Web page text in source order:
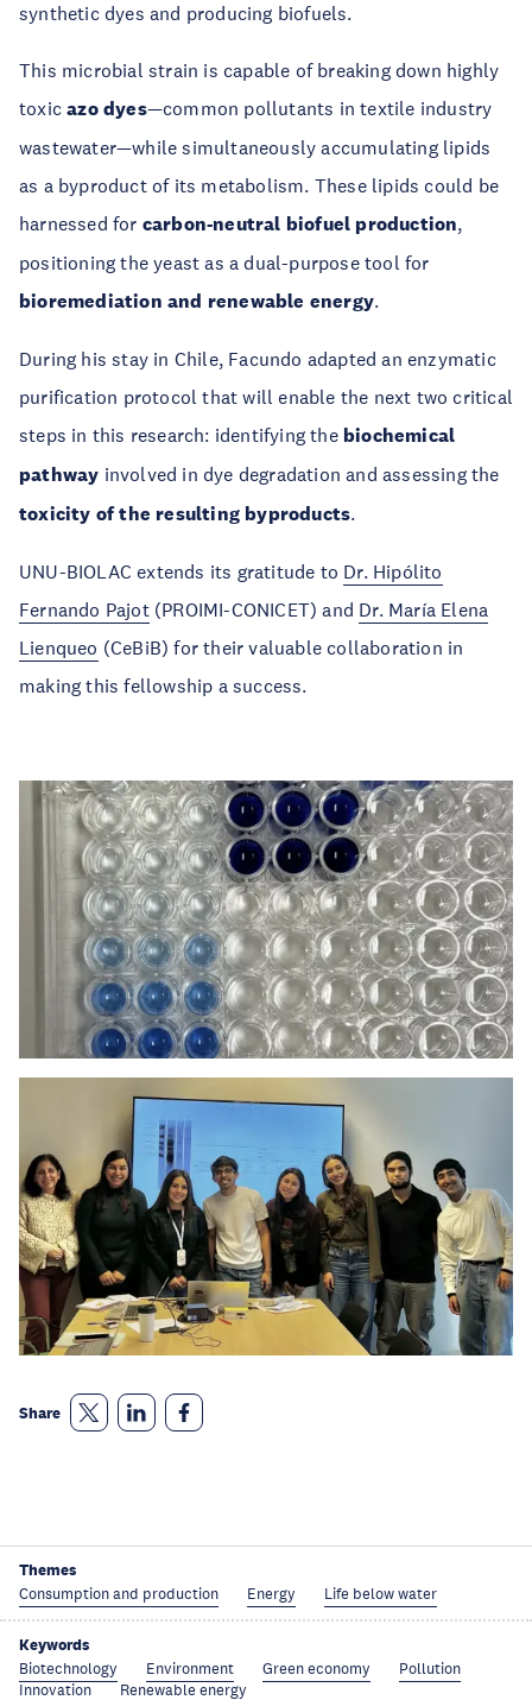
synthetic dyes and producing biofuels.
This microbial strain is capable of breaking down highly
toxicazo dyes—common pollutants in textile industry
wastewater—while simultaneously accumulating lipids
as a byproduct of its metabolism. These lipids could be
harnessed for carbon-neutral biofuel production,
positioning the yeast as a dual-purpose tool for
bioremediation and renewable energy.
During his stay in Chile, Facundo adapted an enzymatic
purification protocol that will enable the next two critical
steps in this research: identifying the biochemical
pathway involved in dye degradation and assessing the
toxicity of the resulting byproducts.
UNU-BIOLAC extends its gratitude to Dr. Hipólito
Fernando Pajot(PROIMI-CONICET) and Dr. María Elena
Lienqueo (CeBiB) for their valuable collaboration in
making this fellowship a success.
Share
Themes
Consumption and production Energy Life below water
Keywords
Biotechnology Environment Green economy
Pollution
Innovation
Renewable energy